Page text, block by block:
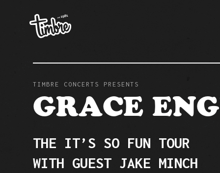
TIMBRE CONCERTS PRESENTS
GRACE
THE IT’S SO FUN TOUR
WITH GUEST JAKE MINCH